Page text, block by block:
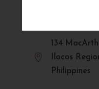

134
Ilocos
Philippines